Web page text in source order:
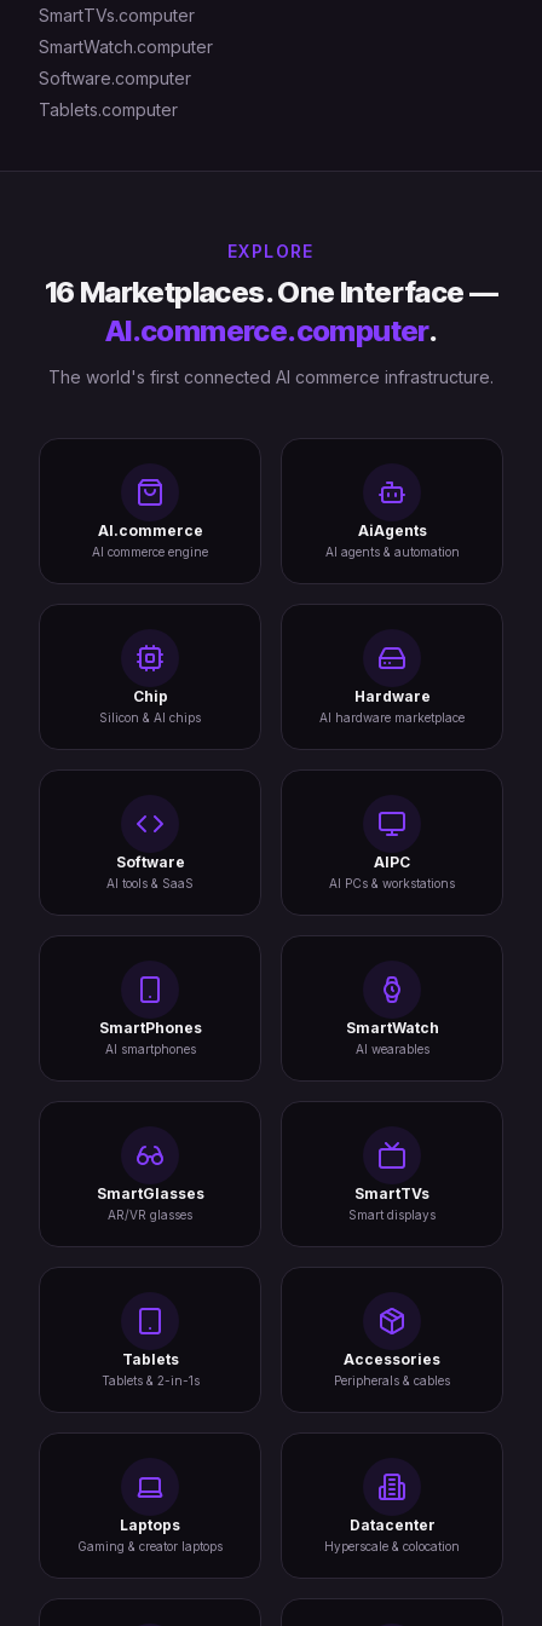
SmartTVs.computer
SmartWatch.computer
Software.computer
Tablets.computer
EXPLORE
16 Marketplaces. One Interface —
AI.commerce.computer.
The world's first connected AI commerce infrastructure.
AI.commerce
AI commerce engine
AiAgents
AI agents & automation
Chip
Silicon & AI chips
Hardware
AI hardware marketplace
Software
AI tools & SaaS
AIPC
AI PCs & workstations
SmartPhones
AI smartphones
SmartWatch
AI wearables
SmartGlasses
AR/VR glasses
SmartTVs
Smart displays
Tablets
Tablets & 2-in-1s
Accessories
Peripherals & cables
Laptops
Gaming & creator laptops
Datacenter
Hyperscale & colocation